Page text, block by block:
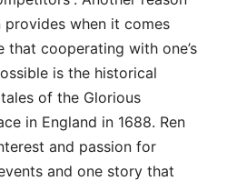
when it comes
cooperating with one’s
is the historical
of the Glorious
in England in 1688. Ren
and passion for
and one story that